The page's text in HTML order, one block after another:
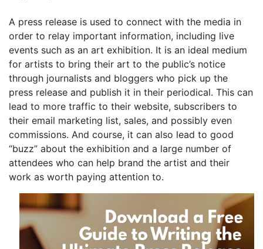
A press release is used to connect with the media in
order to relay important information, including live
events such as an art exhibition. It is an ideal medium
for artists to bring their art to the public’s notice
through journalists and bloggers who pick up the
press release and publish it in their periodical. This can
lead to more traffic to their website, subscribers to
their email marketing list, sales, and possibly even
commissions. And course, it can also lead to good
“buzz” about the exhibition and a large number of
attendees who can help brand the artist and their
work as worth paying attention to.